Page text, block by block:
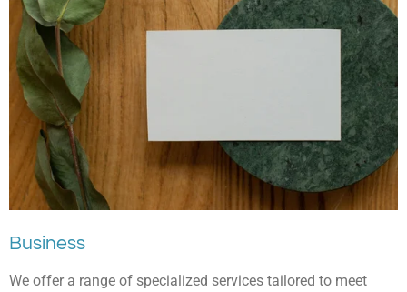
Business
We offer a range of specialized services tailored to meet